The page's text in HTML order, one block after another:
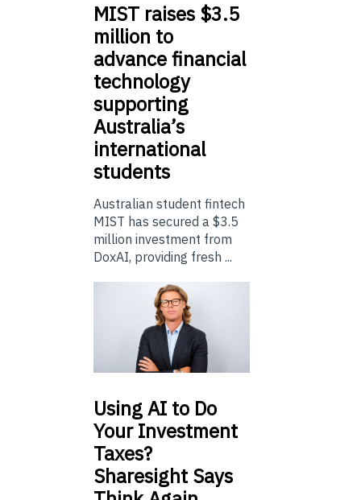
MIST raises $3.5
million to
advance financial
technology
supporting
Australia’s
international
students
Australian student fintech
MIST has secured a $3.5
million investment from
DoxAI, providing fresh ...
UsingAI to Do
Your Investment
Taxes?
Sharesight Says